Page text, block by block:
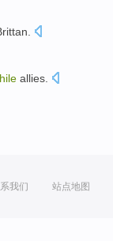
allies.
我们 站点地图